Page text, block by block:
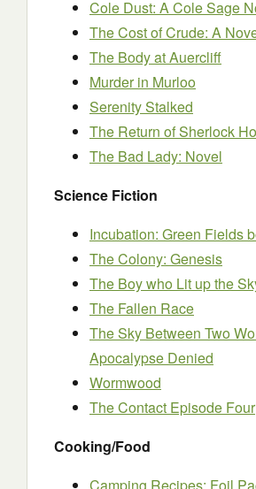
Cole Dust: A Cole Sage
The Cost of Crude: A
The Body at Auercliff
Murder in Murloo
Serenity Stalked
The Return of Sherlock
The Bad Lady: Novel
Science Fiction
Incubation: Green Fields
The Colony: Genesis
The Boy who Lit up the
The Fallen Race
The Sky Between Two
Apocalypse Denied
Wormwood
The Contact Episode Four
Cooking/Food